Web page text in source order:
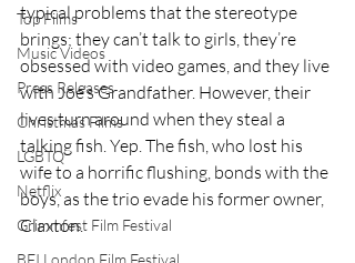
Top Films
Music Videos
Press Releases
Christmas Films
LGBTQ
Netflix
Grimmfest Film Festival
BFI London Film Festival
typical problems that the stereotype
brings; they can’t talk to girls, they’re
obsessed with video games, and they live
with Joe’s Grandfather. However, their
lives turn around when they steal a
talking fish. Yep. The fish, who lost his
wife to a horrific flushing, bonds with the
boys, as the trio evade his former owner,
Claxton.